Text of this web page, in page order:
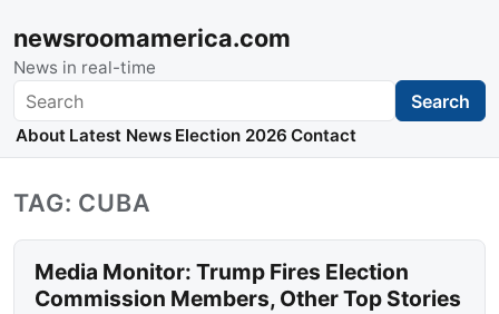
newsroomamerica.com
News in real-time
Search Search
About Latest News Election 2026 Contact
TAG: CUBA
Media Monitor: Trump Fires Election
Commission Members, Other Top Stories